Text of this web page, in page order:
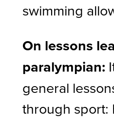
swimming
On lessons
paralympian:
general
through sport: